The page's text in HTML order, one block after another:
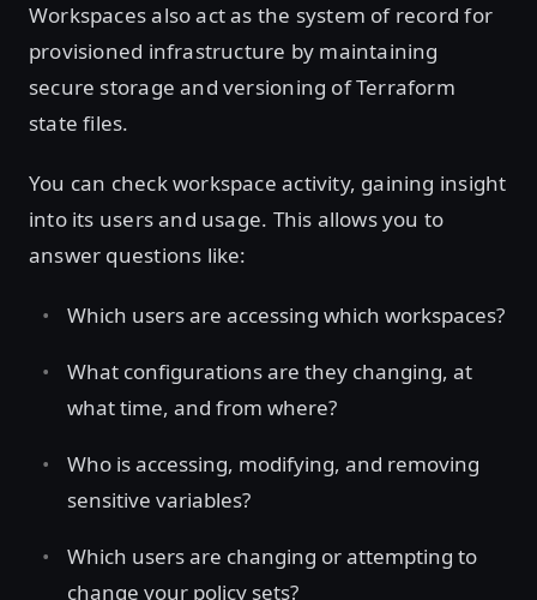
Workspaces also act as the system of record for
provisioned infrastructure by maintaining
secure storage and versioning of Terraform
state files.
You can check workspace activity, gaining insight
into its users and usage. This allows you to
answer questions like:
Which users are accessing which workspaces?
What configurations are they changing, at
what time, and from where?
Who is accessing, modifying, and removing
sensitive variables?
Which users are changing or attempting to
change your policy sets?